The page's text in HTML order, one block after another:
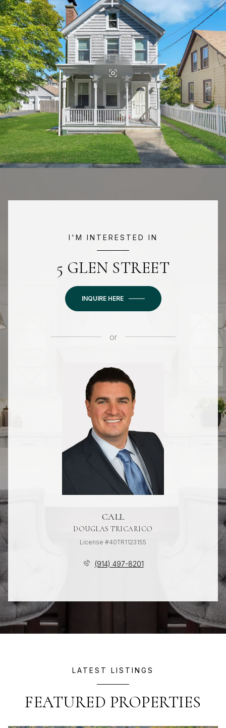
I'M INTERESTED IN
5 GLEN STREET
INQUIRE HERE
or
CALL
DOUGLAS TRICARICO
License #40TR1123155
(914) 497-8201
LATEST LISTINGS
FEATURED PROPERTIES